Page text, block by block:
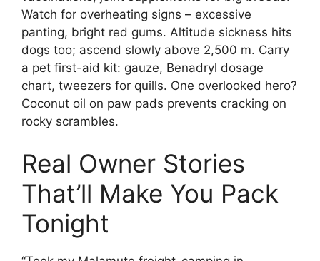
Watch for overheating signs – excessive
panting, bright red gums. Altitude sickness hits
dogs too; ascend slowly above 2,500 m. Carry
a pet first-aid kit: gauze, Benadryl dosage
chart, tweezers for quills. One overlooked hero?
Coconut oil on paw pads prevents cracking on
rocky scrambles.
Real Owner Stories
That’ll Make You Pack
Tonight